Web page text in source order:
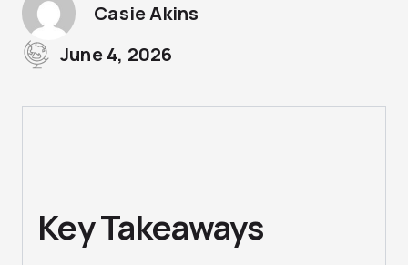
Casie Akins
June 4, 2026
Key Takeaways